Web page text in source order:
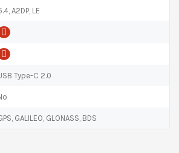
A2DP, LE
Type-C 2.0
GALILEO, GLONASS, BDS